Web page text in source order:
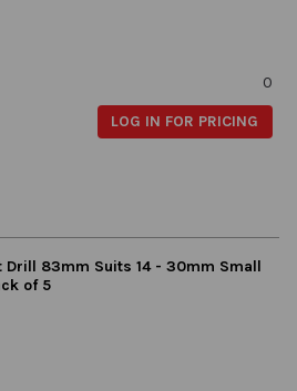
0
LOG IN FOR PRICING
Drill 83mm Suits 14 - 30mm Small
of 5